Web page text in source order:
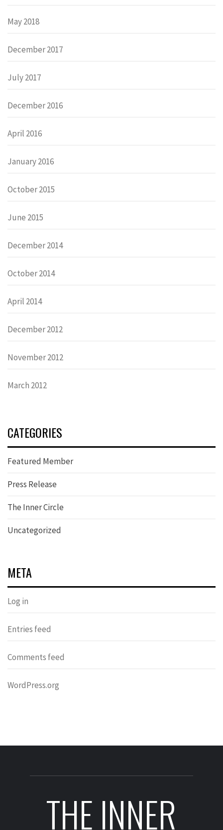
May 2018
December 2017
July 2017
December 2016
April 2016
January 2016
October 2015
June 2015
December 2014
October 2014
April 2014
December 2012
November 2012
March 2012
CATEGORIES
Featured Member
Press Release
The Inner Circle
Uncategorized
META
Log in
Entries feed
Comments feed
WordPress.org
THE INNER